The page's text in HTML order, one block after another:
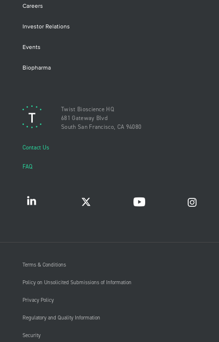
Careers
Investor Relations
Events
Biopharma
Twist Bioscience HQ
681 Gateway Blvd
South San Francisco, CA 94080
Contact Us
FAQ
Terms & Conditions
Policy on Unsolicited Submissions of Information
Privacy Policy
Regulatory and Quality Information
Security